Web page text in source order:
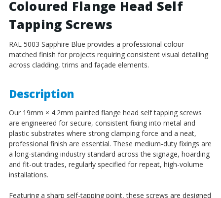
Self
BZP
Steel
Steel
Coloured Flange Head Self
Tapping Screws
RAL 5003 Sapphire Blue provides a professional colour
matched finish for projects requiring consistent visual detailing
across cladding, trims and façade elements.
Description
Our 19mm × 4.2mm painted flange head self tapping screws
are engineered for secure, consistent fixing into metal and
plastic substrates where strong clamping force and a neat,
professional finish are essential. These medium-duty fixings are
a long-standing industry standard across the signage, hoarding
and fit-out trades, regularly specified for repeat, high-volume
installations.
Featuring a sharp self-tapping point, these screws are designed